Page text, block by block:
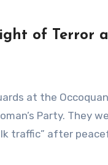
of Terror
Party. They
traffic” after